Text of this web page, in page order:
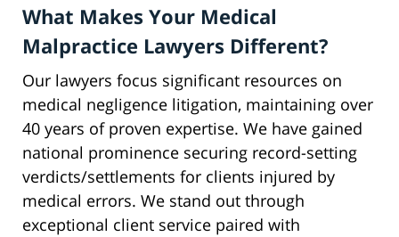
What Makes Your Medical
Malpractice Lawyers Different?
Our lawyers focus significant resources on
medical negligence litigation, maintaining over
40 years of proven expertise. We have gained
national prominence securing record-setting
verdicts/settlements for clients injured by
medical errors. We stand out through
exceptional client service paired with